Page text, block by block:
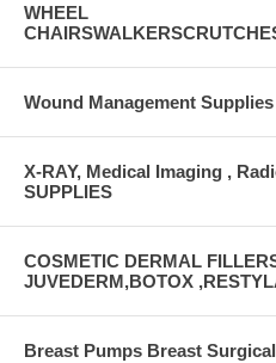
WHEEL
Wound Management Supplies
X-RAY, Medical Imaging ,
SUPPLIES
COSMETIC DERMAL
JUVEDERM,BOTOX
Breast Pumps Breast